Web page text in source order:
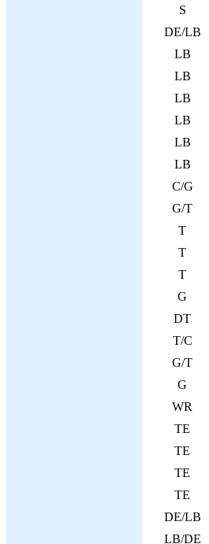
S
DE/LB
LB
LB
LB
LB
LB
LB
C/G
G/T
T
T
T
G
DT
T/C
G/T
G
WR
TE
TE
TE
TE
DE/LB
LB/DE